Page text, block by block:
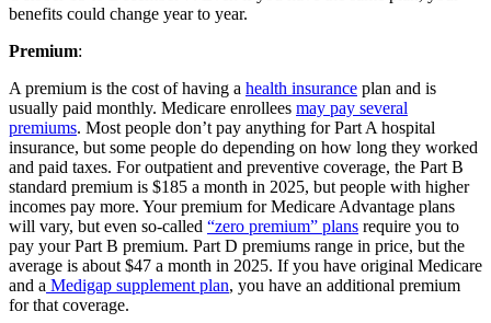
benefits could change year to year.
Premium:
A premium is the cost of having a health insurance plan and is
usually paid monthly. Medicare enrollees may pay several
premiums. Most people don’t pay anything for Part A hospital
insurance, but some people do depending on how long they worked
and paid taxes. For outpatient and preventive coverage, the Part B
standard premium is $185 a month in 2025, but people with higher
incomes pay more. Your premium for Medicare Advantage plans
will vary, but even so-called “zero premium” plans require you to
pay your Part B premium. Part D premiums range in price, but the
average is about $47 a month in 2025. If you have original Medicare
and a Medigap supplement plan, you have an additional premium
for that coverage.